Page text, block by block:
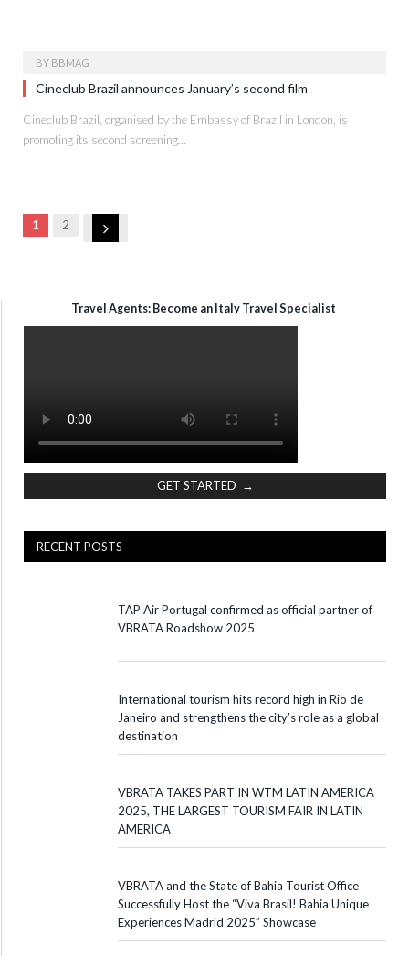
BY BBMAG
Cineclub Brazil announces January’s second film
Cineclub Brazil, organised by the Embassy of Brazil in London, is
promoting its second screening…
1 2 Next
Travel Agents: Become an Italy Travel Specialist
GET STARTED →
RECENT POSTS
TAP Air Portugal confirmed as official partner of
VBRATA Roadshow 2025
International tourism hits record high in Rio de
Janeiro and strengthens the city’s role as a global
destination
VBRATA TAKES PART IN WTM LATIN AMERICA
2025, THE LARGEST TOURISM FAIR IN LATIN
AMERICA
VBRATA and the State of Bahia Tourist Office
Successfully Host the “Viva Brasil! Bahia Unique
Experiences Madrid 2025” Showcase